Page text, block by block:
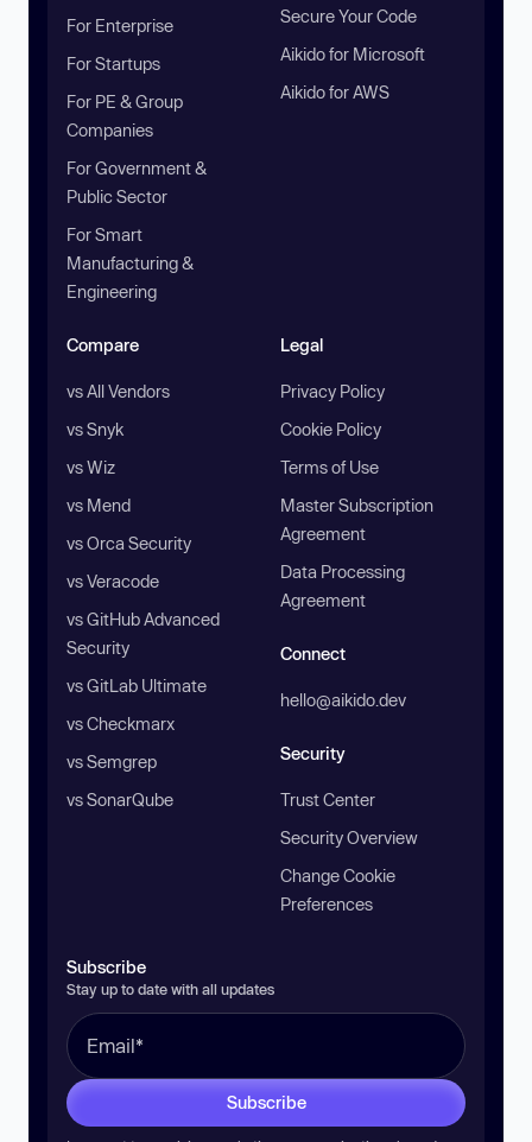
For Enterprise
For Startups
For PE & Group
Companies
For Government &
Public Sector
For Smart
Manufacturing &
Engineering
Secure Your Code
Aikido for Microsoft
Aikido for AWS
Compare
vs All Vendors
vs Snyk
vs Wiz
vs Mend
vs Orca Security
vs Veracode
vs GitHub Advanced
Security
vs GitLab Ultimate
vs Checkmarx
vs Semgrep
vs SonarQube
Legal
Privacy Policy
Cookie Policy
Terms of Use
Master Subscription
Agreement
Data Processing
Agreement
Connect
hello@aikido.dev
Security
Trust Center
Security Overview
Change Cookie
Preferences
Subscribe
Stay up to date with all updates
Subscribe